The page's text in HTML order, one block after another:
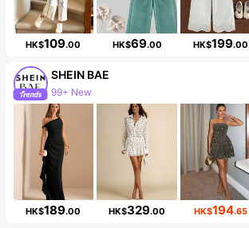
HK$109.00 HK$69.00 HK$199.00
SHEIN BAE
Follower surge 19%
HK$189.00 HK$329.00 HK$194.65